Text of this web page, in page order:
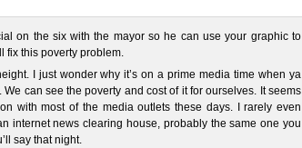
on the six with the mayor so he can use your graphic to
fix this poverty problem.
I just wonder why it’s on a prime media time when ya
can see the poverty and cost of it for ourselves. It seems
with most of the media outlets these days. I rarely even
internet news clearing house, probably the same one you
say that night.